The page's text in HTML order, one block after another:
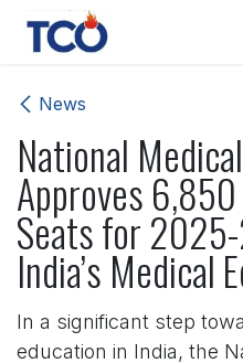
Skip to Content
News
National
Approves
Seats for
India’s Medical
In a significant step
education in India, the